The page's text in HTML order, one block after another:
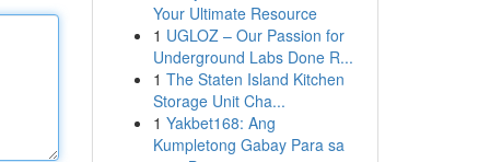
Your Ultimate Resource
1 UGLOZ – Our Passion for
Underground Labs Done R...
1 The Staten Island Kitchen
Storage Unit Cha...
1 Yakbet168: Ang
Kumpletong Gabay Para sa